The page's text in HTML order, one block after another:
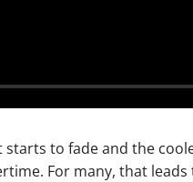
starts to fade and the
For many, that